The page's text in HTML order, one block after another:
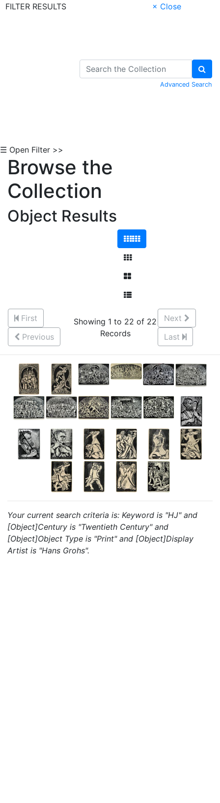
FILTER RESULTS
× Close
Advanced Search
☰ Open Filter >>
Browse the
Collection
Object Results
First
Previous
Showing 1 to 22 of 22
Records
Next
Last
Your current search criteria is: Keyword is "HJ" and
[Object]Century is "Twentieth Century" and
[Object]Object Type is "Print" and [Object]Display
Artist is "Hans Grohs".